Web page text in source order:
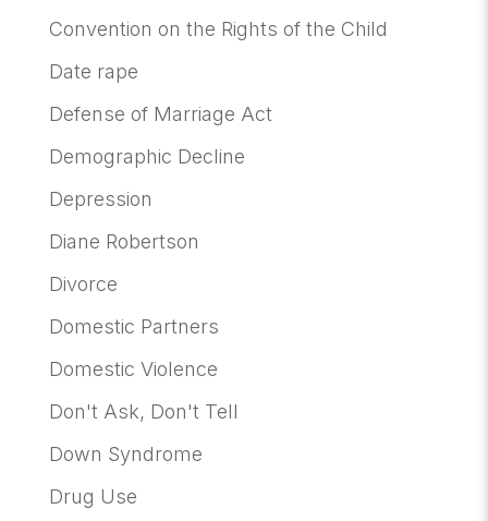
Convention on the Rights of the Child
Date rape
Defense of Marriage Act
Demographic Decline
Depression
Diane Robertson
Divorce
Domestic Partners
Domestic Violence
Don't Ask, Don't Tell
Down Syndrome
Drug Use